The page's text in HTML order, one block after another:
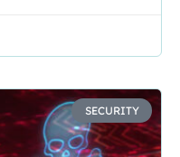
SECURITY